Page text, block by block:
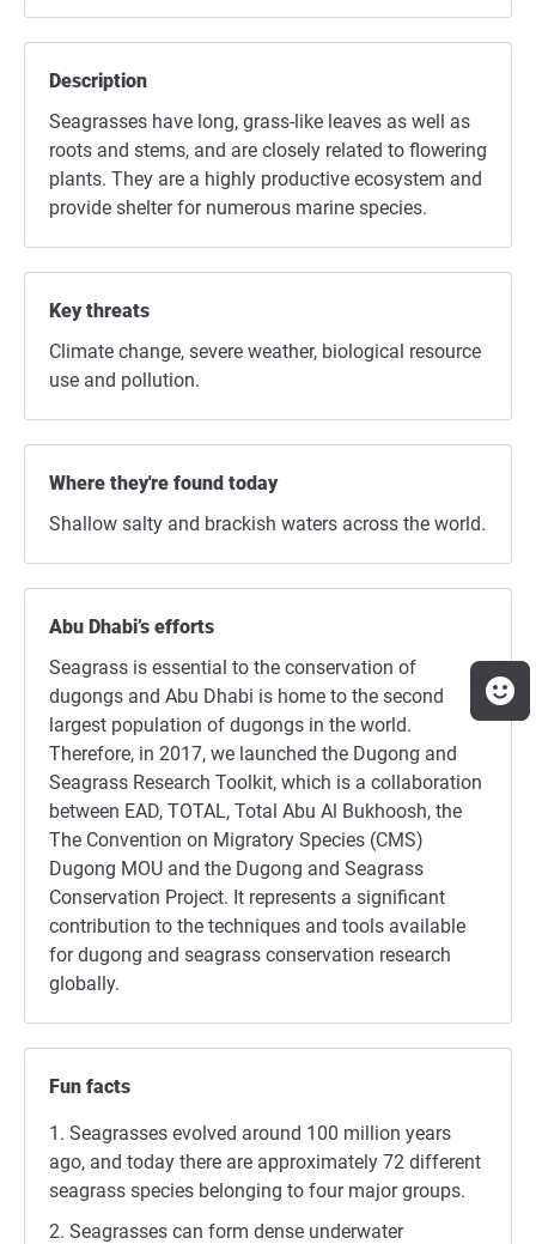
Description
Seagrasses have long, grass-like leaves as well as
roots and stems, and are closely related to flowering
plants. They are a highly productive ecosystem and
provide shelter for numerous marine species.
Key threats
Climate change, severe weather, biological resource
use and pollution.
Where they're found today
Shallow salty and brackish waters across the world.
Abu Dhabi’s efforts
Seagrass is essential to the conservation of
dugongs and Abu Dhabi is home to the second
largest population of dugongs in the world.
Therefore, in 2017, we launched the Dugong and
Seagrass Research Toolkit, which is a collaboration
between EAD, TOTAL, Total Abu Al Bukhoosh, the
The Convention on Migratory Species (CMS)
Dugong MOU and the Dugong and Seagrass
Conservation Project. It represents a significant
contribution to the techniques and tools available
for dugong and seagrass conservation research
globally.
Fun facts
Seagrasses evolved around 100 million years
ago, and today there are approximately 72 different
seagrass species belonging to four major groups.
Seagrasses can form dense underwater